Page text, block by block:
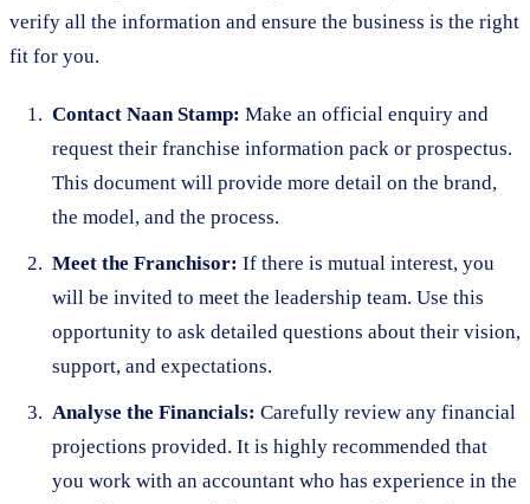
verify all the information and ensure the business is the right
fit for you.
Contact Naan Stamp: Make an official enquiry and
request their franchise information pack or prospectus.
This document will provide more detail on the brand,
the model, and the process.
Meet the Franchisor: If there is mutual interest, you
will be invited to meet the leadership team. Use this
opportunity to ask detailed questions about their vision,
support, and expectations.
Analyse the Financials: Carefully review any financial
projections provided. It is highly recommended that
you work with an accountant who has experience in the